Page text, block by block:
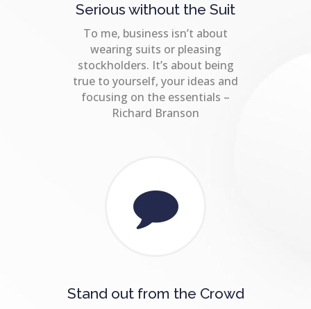
Serious without the Suit
To me, business isn’t about
wearing suits or pleasing
stockholders. It’s about being
true to yourself, your ideas and
focusing on the essentials –
Richard Branson
Stand out from the Crowd